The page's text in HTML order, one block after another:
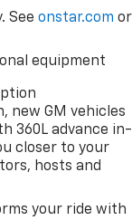
Seeonstar.com or
equipment
new GM vehicles
360L advance in-
closer to your
hosts and
your ride with